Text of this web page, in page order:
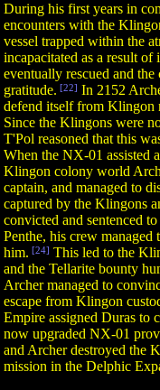
During his first years in
encounters with the
vessel trapped within the
incapacitated as a result
eventually rescued and
gratitude. [22] In 2152
defend itself from Klingon
Since the Klingons were
T'Pol reasoned that this
When the NX-01 assisted
Klingon colony world
captain, and managed to
captured by the Klingons
convicted and sentenced
Penthe, his crew managed
him. [24] This led to the
and the Tellarite bounty
Archer managed to
escape from Klingon
Empire assigned Duras to
now upgraded NX-01
and Archer destroyed the
mission in the Delphic